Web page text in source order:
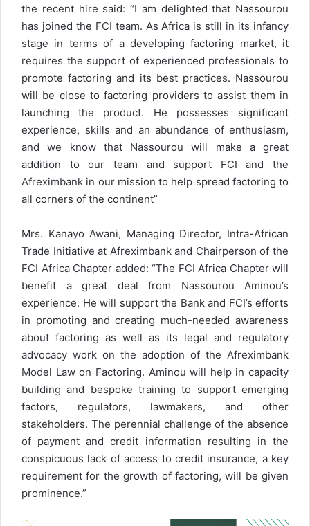
the recent hire said: “I am delighted that Nassourou
has joined the FCI team. As Africa is still in its infancy
stage in terms of a developing factoring market, it
requires the support of experienced professionals to
promote factoring and its best practices. Nassourou
will be close to factoring providers to assist them in
launching the product. He possesses significant
experience, skills and an abundance of enthusiasm,
and we know that Nassourou will make a great
addition to our team and support FCI and the
Afreximbank in our mission to help spread factoring to
all corners of the continent”
Mrs. Kanayo Awani, Managing Director, Intra-African
Trade Initiative at Afreximbank and Chairperson of the
FCI Africa Chapter added: “The FCI Africa Chapter will
benefit a great deal from Nassourou Aminou’s
experience. He will support the Bank and FCI’s efforts
in promoting and creating much-needed awareness
about factoring as well as its legal and regulatory
advocacy work on the adoption of the Afreximbank
Model Law on Factoring. Aminou will help in capacity
building and bespoke training to support emerging
factors, regulators, lawmakers, and other
stakeholders. The perennial challenge of the absence
of payment and credit information resulting in the
conspicuous lack of access to credit insurance, a key
requirement for the growth of factoring, will be given
prominence.”